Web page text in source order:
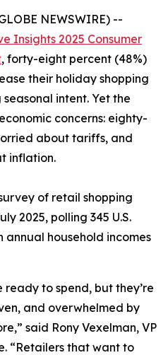
NEWSWIRE) --
Insights 2025 Consumer
, forty-eight percent (48%)
their holiday shopping
intent. Yet the
concerns: eighty-
about tariffs, and
inflation.
of retail shopping
2025, polling 345 U.S.
annual household incomes
ready to spend, but they’re
and overwhelmed by
said Rony Vexelman, VP
“Retailers that want to